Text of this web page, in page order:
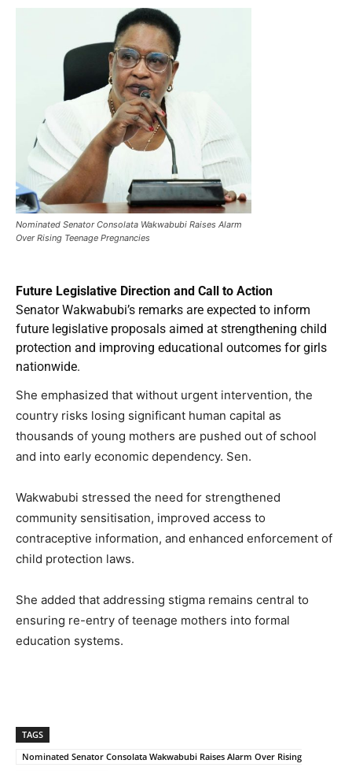
Nominated Senator Consolata Wakwabubi Raises Alarm
Over Rising Teenage Pregnancies
Future Legislative Direction and Call to Action
Senator Wakwabubi’s remarks are expected to inform
future legislative proposals aimed at strengthening child
protection and improving educational outcomes for girls
nationwide.
She emphasized that without urgent intervention, the
country risks losing significant human capital as
thousands of young mothers are pushed out of school
and into early economic dependency. Sen.
Wakwabubi stressed the need for strengthened
community sensitisation, improved access to
contraceptive information, and enhanced enforcement of
child protection laws.
She added that addressing stigma remains central to
ensuring re-entry of teenage mothers into formal
education systems.
TAGS
Nominated Senator Consolata Wakwabubi Raises Alarm Over Rising